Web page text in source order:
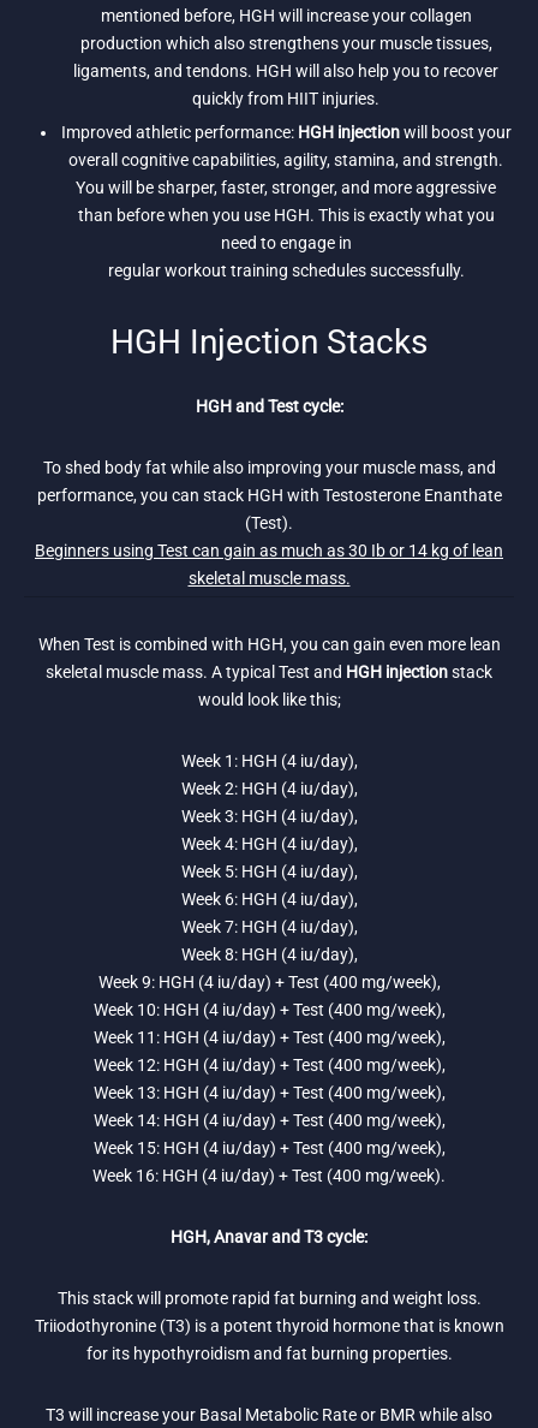
mentioned before, HGH will increase your collagen
production which also strengthens your muscle tissues,
ligaments, and tendons. HGH will also help you to recover
quickly from HIIT injuries.
Improved athletic performance: HGH injectionwill boost your
overall cognitive capabilities, agility, stamina, and strength.
You will be sharper, faster, stronger, and more aggressive
than before when you use HGH. This is exactly what you
need to engage in
regular workout training schedules successfully.
HGH Injection Stacks
HGH and Test cycle:
To shed body fat while also improving your muscle mass, and
performance, you can stack HGH with Testosterone Enanthate
(Test).
Beginners using Test can gain as much as 30 Ib or 14 kg of lean
skeletal muscle mass.
When Test is combined with HGH, you can gain even more lean
skeletal muscle mass. A typical Test and HGH injectionstack
would look like this;
Week 1: HGH (4 iu/day),
Week 2: HGH (4 iu/day),
Week 3: HGH (4 iu/day),
Week 4: HGH (4 iu/day),
Week 5: HGH (4 iu/day),
Week 6: HGH (4 iu/day),
Week 7: HGH (4 iu/day),
Week 8: HGH (4 iu/day),
Week 9: HGH (4 iu/day) + Test (400 mg/week),
Week 10: HGH (4 iu/day) + Test (400 mg/week),
Week 11: HGH (4 iu/day) + Test (400 mg/week),
Week 12: HGH (4 iu/day) + Test (400 mg/week),
Week 13: HGH (4 iu/day) + Test (400 mg/week),
Week 14: HGH (4 iu/day) + Test (400 mg/week),
Week 15: HGH (4 iu/day) + Test (400 mg/week),
Week 16: HGH (4 iu/day) + Test (400 mg/week).
HGH, Anavar and T3 cycle:
This stack will promote rapid fat burning and weight loss.
Triiodothyronine (T3) is a potent thyroid hormone that is known
for its hypothyroidism and fat burning properties.
T3 will increase your Basal Metabolic Rate or BMR while also